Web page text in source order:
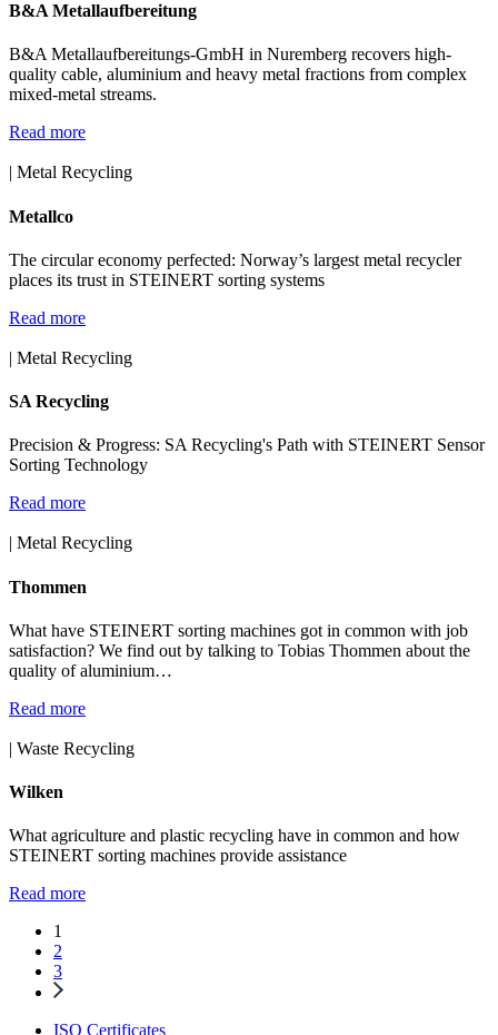
B&A Metallaufbereitung
B&A Metallaufbereitungs-GmbH in Nuremberg recovers high-
quality cable, aluminium and heavy metal fractions from complex
mixed-metal streams.
Read more
| Metal Recycling
Metallco
The circular economy perfected: Norway’s largest metal recycler
places its trust in STEINERT sorting systems
Read more
| Metal Recycling
SA Recycling
Precision & Progress: SA Recycling's Path with STEINERT Sensor
Sorting Technology
Read more
| Metal Recycling
Thommen
What have STEINERT sorting machines got in common with job
satisfaction? We find out by talking to Tobias Thommen about the
quality of aluminium…
Read more
| Waste Recycling
Wilken
What agriculture and plastic recycling have in common and how
STEINERT sorting machines provide assistance
Read more
1
2
3
ISO Certificates